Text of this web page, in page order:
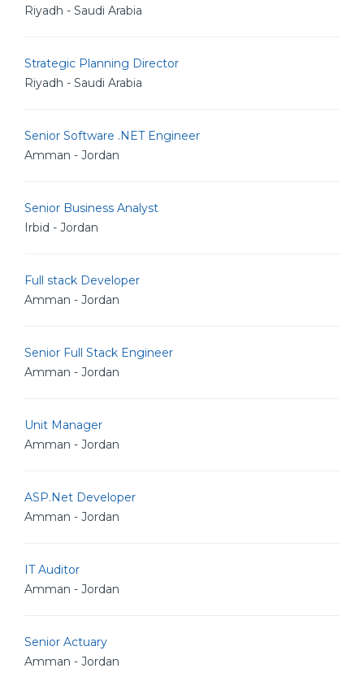
Riyadh - Saudi Arabia
Strategic Planning Director
Riyadh - Saudi Arabia
Senior Software .NET Engineer
Amman - Jordan
Senior Business Analyst
Irbid - Jordan
Full stack Developer
Amman - Jordan
Senior Full Stack Engineer
Amman - Jordan
Unit Manager
Amman - Jordan
ASP.Net Developer
Amman - Jordan
IT Auditor
Amman - Jordan
Senior Actuary
Amman - Jordan